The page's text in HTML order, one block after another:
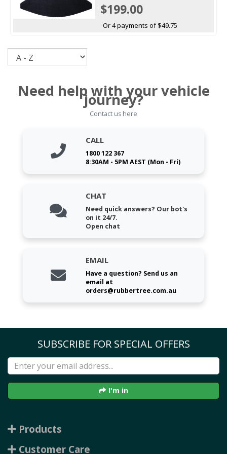
$199.00
Or 4 payments of $49.75
Need help with your vehicle
journey?
Contact us here
CALL
1800 122 367
8:30AM - 5PM AEST (Mon - Fri)
CHAT
Need quick answers? Our bot's
on it 24/7.
Open chat
EMAIL
Have a question? Send us an
email at
orders@rubbertree.com.au
SUBSCRIBE FOR SPECIAL OFFERS
I'm in
Products
Customer Care